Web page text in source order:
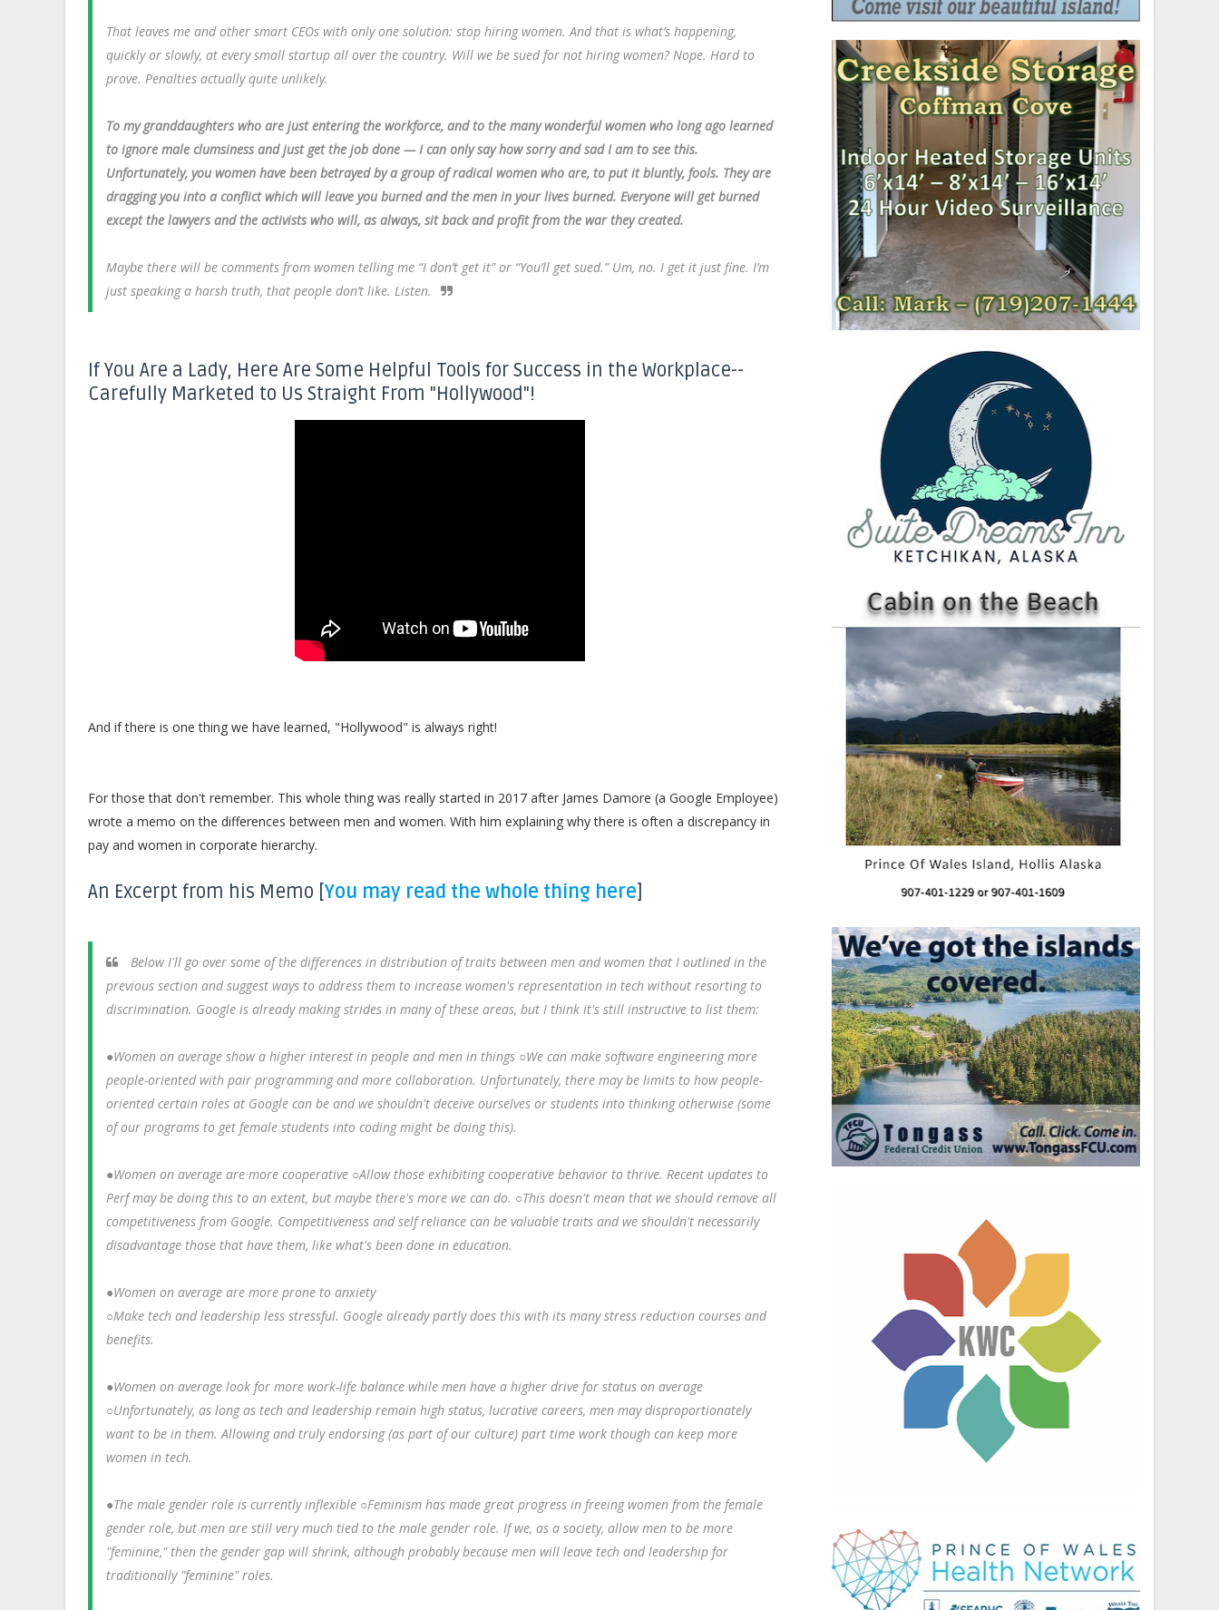
That leaves me and other smart CEOs with only one solution: stop hiring women. And that is what’s happening,
quickly or slowly, at every small startup all over the country. Will we be sued for not hiring women? Nope. Hard to
prove. Penalties actually quite unlikely.
To my granddaughters who are just entering the workforce, and to the many wonderful women who long ago learned
to ignore male clumsiness and just get the job done — I can only say how sorry and sad I am to see this.
Unfortunately, you women have been betrayed by a group of radical women who are, to put it bluntly, fools. They are
dragging you into a conflict which will leave you burned and the men in your lives burned. Everyone will get burned
except the lawyers and the activists who will, as always, sit back and profit from the war they created.
Maybe there will be comments from women telling me “I don’t get it” or “You’ll get sued.” Um, no. I get it just fine. I’m
just speaking a harsh truth, that people don’t like. Listen.
If You Are a Lady, Here Are Some Helpful Tools for Success in the Workplace--
Carefully Marketed to Us Straight From "Hollywood"!
And if there is one thing we have learned, "Hollywood" is always right!
For those that don't remember. This whole thing was really started in 2017 after James Damore (a Google Employee)
wrote a memo on the differences between men and women. With him explaining why there is often a discrepancy in
pay and women in corporate hierarchy.
An Excerpt from his Memo [You may read the whole thing here]
Below I'll go over some of the differences in distribution of traits between men and women that I outlined in the
previous section and suggest ways to address them to increase women's representation in tech without resorting to
discrimination. Google is already making strides in many of these areas, but I think it's still instructive to list them:
●Women on average show a higher interest in people and men in things ○We can make software engineering more
people-oriented with pair programming and more collaboration. Unfortunately, there may be limits to how people-
oriented certain roles at Google can be and we shouldn't deceive ourselves or students into thinking otherwise (some
of our programs to get female students into coding might be doing this).
●Women on average are more cooperative ○Allow those exhibiting cooperative behavior to thrive. Recent updates to
Perf may be doing this to an extent, but maybe there's more we can do. ○This doesn't mean that we should remove all
competitiveness from Google. Competitiveness and self reliance can be valuable traits and we shouldn't necessarily
disadvantage those that have them, like what's been done in education.
●Women on average are more prone to anxiety
○Make tech and leadership less stressful. Google already partly does this with its many stress reduction courses and
benefits.
●Women on average look for more work-life balance while men have a higher drive for status on average
○Unfortunately, as long as tech and leadership remain high status, lucrative careers, men may disproportionately
want to be in them. Allowing and truly endorsing (as part of our culture) part time work though can keep more
women in tech.
●The male gender role is currently inflexible ○Feminism has made great progress in freeing women from the female
gender role, but men are still very much tied to the male gender role. If we, as a society, allow men to be more
"feminine," then the gender gap will shrink, although probably because men will leave tech and leadership for
traditionally "feminine" roles.